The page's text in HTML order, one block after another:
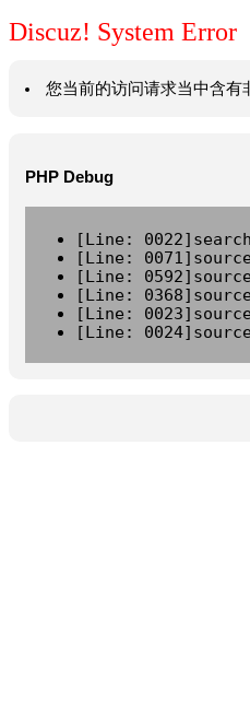
Discuz! System Error
您当前的访问请求当中含有
PHP Debug
[Line:
[Line:
[Line:
[Line:
[Line:
[Line: